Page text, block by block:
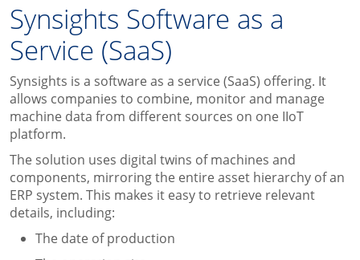
Synsights Software as a
Service (SaaS)
Synsights is a software as a service (SaaS) offering. It
allows companies to combine, monitor and manage
machine data from different sources on one IIoT
platform.
The solution uses digital twins of machines and
components, mirroring the entire asset hierarchy of an
ERP system. This makes it easy to retrieve relevant
details, including:
The date of production